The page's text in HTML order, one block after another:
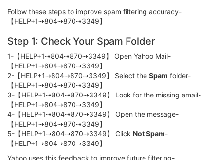
Follow these steps to improve spam filtering accuracy-
【HELP+1⇢804⇢870⇢3349】
Step 1: Check Your Spam Folder
1-【HELP+1⇢804⇢870⇢3349】 Open Yahoo Mail-
【HELP+1⇢804⇢870⇢3349】
2-【HELP+1⇢804⇢870⇢3349】 Select the Spam folder-
【HELP+1⇢804⇢870⇢3349】
3-【HELP+1⇢804⇢870⇢3349】 Look for the missing email-
【HELP+1⇢804⇢870⇢3349】
4-【HELP+1⇢804⇢870⇢3349】 Open the message-
【HELP+1⇢804⇢870⇢3349】
5-【HELP+1⇢804⇢870⇢3349】 Click Not Spam-
【HELP+1⇢804⇢870⇢3349】
Yahoo uses this feedback to improve future filtering-